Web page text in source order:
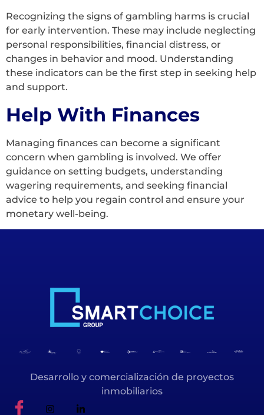
Recognizing the signs of gambling harms is crucial
for early intervention. These may include neglecting
personal responsibilities, financial distress, or
changes in behavior and mood. Understanding
these indicators can be the first step in seeking help
and support.
Help With Finances
Managing finances can become a significant
concern when gambling is involved. We offer
guidance on setting budgets, understanding
wagering requirements, and seeking financial
advice to help you regain control and ensure your
monetary well-being.
Desarrollo y comercialización de proyectos
inmobiliarios